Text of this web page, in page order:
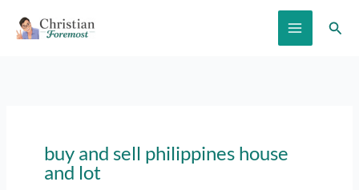
buy and sell philippines house
and lot